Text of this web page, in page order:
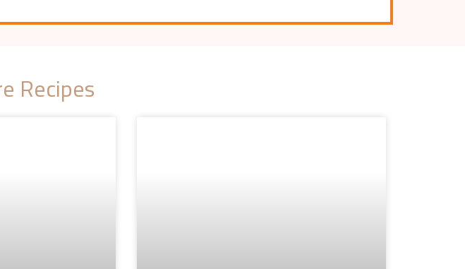
Recipes